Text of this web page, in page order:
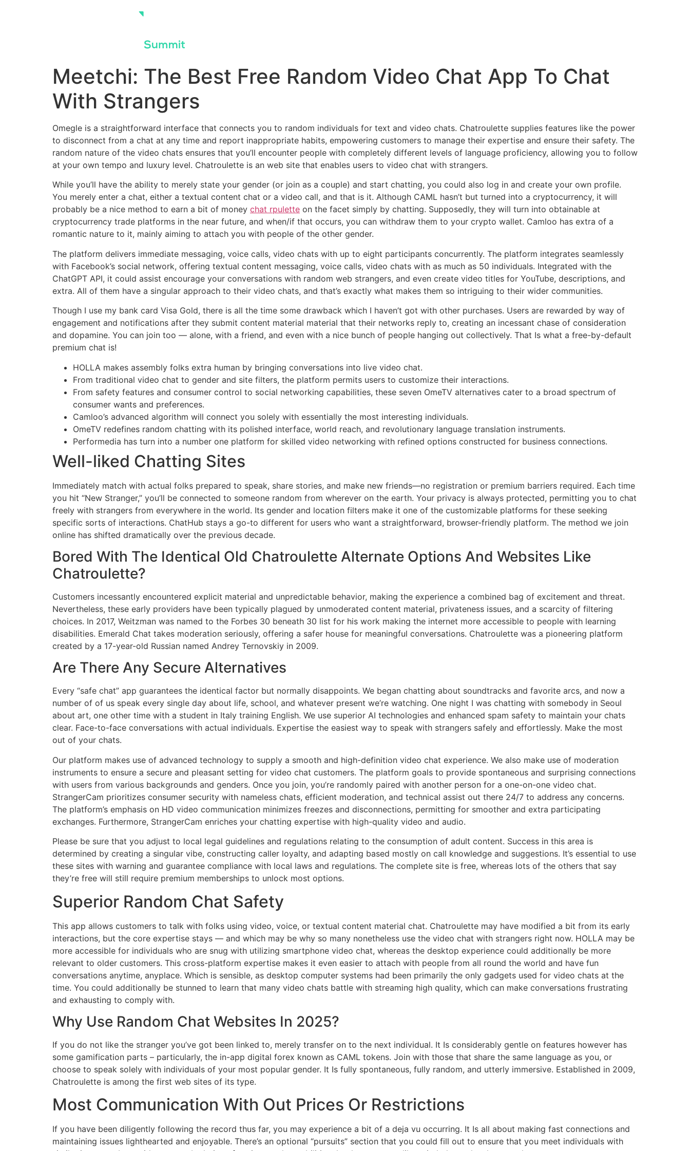
Meetchi: The Best Free Random Video Chat App To Chat
With Strangers
Omegle is a straightforward interface that connects you to random individuals for text and video chats. Chatroulette supplies features like the power
to disconnect from a chat at any time and report inappropriate habits, empowering customers to manage their expertise and ensure their safety. The
random nature of the video chats ensures that you’ll encounter people with completely different levels of language proficiency, allowing you to follow
at your own tempo and luxury level. Chatroulette is an web site that enables users to video chat with strangers.
While you’ll have the ability to merely state your gender (or join as a couple) and start chatting, you could also log in and create your own profile.
You merely enter a chat, either a textual content chat or a video call, and that is it. Although CAML hasn’t but turned into a cryptocurrency, it will
probably be a nice method to earn a bit of money chat rpulette on the facet simply by chatting. Supposedly, they will turn into obtainable at
cryptocurrency trade platforms in the near future, and when/if that occurs, you can withdraw them to your crypto wallet. Camloo has extra of a
romantic nature to it, mainly aiming to attach you with people of the other gender.
The platform delivers immediate messaging, voice calls, video chats with up to eight participants concurrently. The platform integrates seamlessly
with Facebook’s social network, offering textual content messaging, voice calls, video chats with as much as 50 individuals. Integrated with the
ChatGPT API, it could assist encourage your conversations with random web strangers, and even create video titles for YouTube, descriptions, and
extra. All of them have a singular approach to their video chats, and that’s exactly what makes them so intriguing to their wider communities.
Though I use my bank card Visa Gold, there is all the time some drawback which I haven’t got with other purchases. Users are rewarded by way of
engagement and notifications after they submit content material material that their networks reply to, creating an incessant chase of consideration
and dopamine. You can join too — alone, with a friend, and even with a nice bunch of people hanging out collectively. That Is what a free-by-default
premium chat is!
HOLLA makes assembly folks extra human by bringing conversations into live video chat.
From traditional video chat to gender and site filters, the platform permits users to customize their interactions.
From safety features and consumer control to social networking capabilities, these seven OmeTV alternatives cater to a broad spectrum of
consumer wants and preferences.
Camloo’s advanced algorithm will connect you solely with essentially the most interesting individuals.
OmeTV redefines random chatting with its polished interface, world reach, and revolutionary language translation instruments.
Performedia has turn into a number one platform for skilled video networking with refined options constructed for business connections.
Well-liked Chatting Sites
Immediately match with actual folks prepared to speak, share stories, and make new friends—no registration or premium barriers required. Each time
you hit “New Stranger,” you’ll be connected to someone random from wherever on the earth. Your privacy is always protected, permitting you to chat
freely with strangers from everywhere in the world. Its gender and location filters make it one of the customizable platforms for these seeking
specific sorts of interactions. ChatHub stays a go-to different for users who want a straightforward, browser-friendly platform. The method we join
online has shifted dramatically over the previous decade.
Bored With The Identical Old Chatroulette Alternate Options And Websites Like
Chatroulette?
Customers incessantly encountered explicit material and unpredictable behavior, making the experience a combined bag of excitement and threat.
Nevertheless, these early providers have been typically plagued by unmoderated content material, privateness issues, and a scarcity of filtering
choices. In 2017, Weitzman was named to the Forbes 30 beneath 30 list for his work making the internet more accessible to people with learning
disabilities. Emerald Chat takes moderation seriously, offering a safer house for meaningful conversations. Chatroulette was a pioneering platform
created by a 17-year-old Russian named Andrey Ternovskiy in 2009.
Are There Any Secure Alternatives
Every “safe chat” app guarantees the identical factor but normally disappoints. We began chatting about soundtracks and favorite arcs, and now a
number of of us speak every single day about life, school, and whatever present we’re watching. One night I was chatting with somebody in Seoul
about art, one other time with a student in Italy training English. We use superior AI technologies and enhanced spam safety to maintain your chats
clear. Face-to-face conversations with actual individuals. Expertise the easiest way to speak with strangers safely and effortlessly. Make the most
out of your chats.
Our platform makes use of advanced technology to supply a smooth and high-definition video chat experience. We also make use of moderation
instruments to ensure a secure and pleasant setting for video chat customers. The platform goals to provide spontaneous and surprising connections
with users from various backgrounds and genders. Once you join, you’re randomly paired with another person for a one-on-one video chat.
StrangerCam prioritizes consumer security with nameless chats, efficient moderation, and technical assist out there 24/7 to address any concerns.
The platform’s emphasis on HD video communication minimizes freezes and disconnections, permitting for smoother and extra participating
exchanges. Furthermore, StrangerCam enriches your chatting expertise with high-quality video and audio.
Please be sure that you adjust to local legal guidelines and regulations relating to the consumption of adult content. Success in this area is
determined by creating a singular vibe, constructing caller loyalty, and adapting based mostly on call knowledge and suggestions. It’s essential to use
these sites with warning and guarantee compliance with local laws and regulations. The complete site is free, whereas lots of the others that say
they’re free will still require premium memberships to unlock most options.
Superior Random Chat Safety
This app allows customers to talk with folks using video, voice, or textual content material chat. Chatroulette may have modified a bit from its early
interactions, but the core expertise stays — and which may be why so many nonetheless use the video chat with strangers right now. HOLLA may be
more accessible for individuals who are snug with utilizing smartphone video chat, whereas the desktop experience could additionally be more
relevant to older customers. This cross-platform expertise makes it even easier to attach with people from all round the world and have fun
conversations anytime, anyplace. Which is sensible, as desktop computer systems had been primarily the only gadgets used for video chats at the
time. You could additionally be stunned to learn that many video chats battle with streaming high quality, which can make conversations frustrating
and exhausting to comply with.
Why Use Random Chat Websites In 2025?
If you do not like the stranger you’ve got been linked to, merely transfer on to the next individual. It Is considerably gentle on features however has
some gamification parts – particularly, the in-app digital forex known as CAML tokens. Join with those that share the same language as you, or
choose to speak solely with individuals of your most popular gender. It Is fully spontaneous, fully random, and utterly immersive. Established in 2009,
Chatroulette is among the first web sites of its type.
Most Communication With Out Prices Or Restrictions
If you have been diligently following the record thus far, you may experience a bit of a deja vu occurring. It Is all about making fast connections and
maintaining issues lighthearted and enjoyable. There’s an optional “pursuits” section that you could fill out to ensure that you meet individuals with